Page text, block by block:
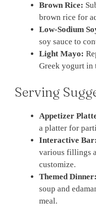
Brown Rice:
brown rice for
Low-Sodium
soy sauce to
Light Mayo:
Greek yogurt in
Serving
Appetizer
a platter for
Interactive Bar:
various fillings
customize.
Themed Dinner:
soup and
meal.